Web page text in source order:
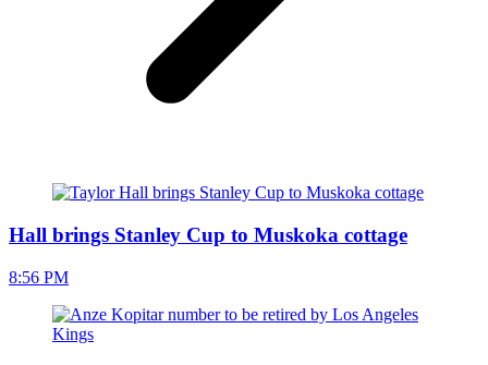
Hall brings Stanley Cup to Muskoka cottage
8:56 PM